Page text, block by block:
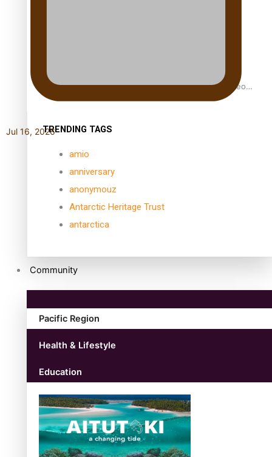
Samoan Director’s new film traces Māori artist’s Te Reo
Journey
TRENDING TAGS
amio
anniversary
anonymouz
Antarctic Heritage Trust
antarctica
Community
Pacific Region
Health & Lifestyle
Education
Jul 16, 2026